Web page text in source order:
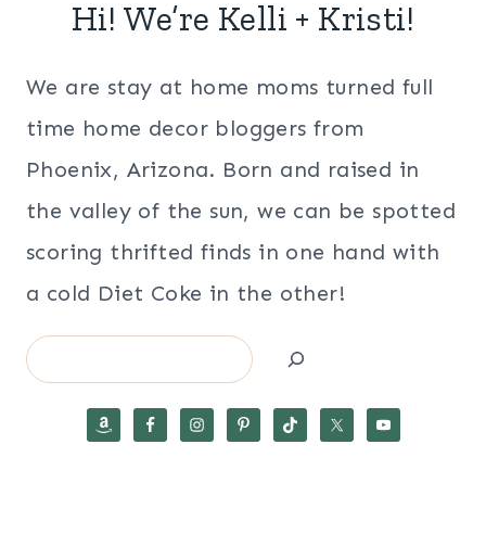
Hi! We’re Kelli + Kristi!
We are stay at home moms turned full
time home decor bloggers from
Phoenix, Arizona. Born and raised in
the valley of the sun, we can be spotted
scoring thrifted finds in one hand with
a cold Diet Coke in the other!
Search